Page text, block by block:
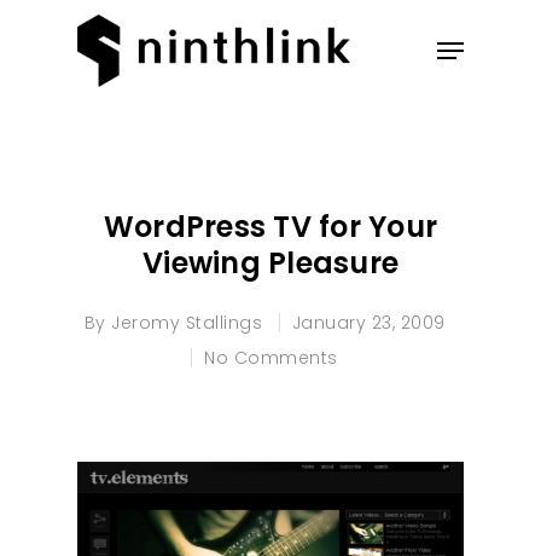
WordPress TV for Your
Viewing Pleasure
By Jeromy Stallings
January 23, 2009
No Comments